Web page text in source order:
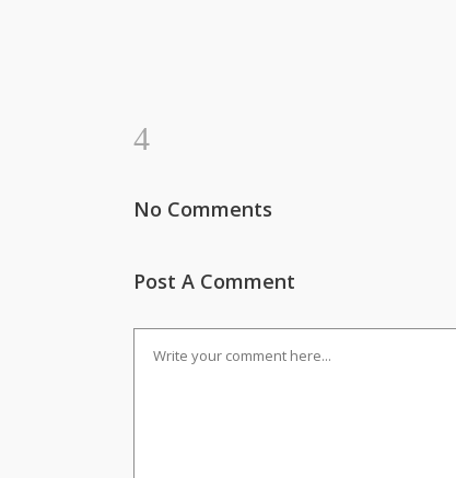
No Comments
Post A Comment